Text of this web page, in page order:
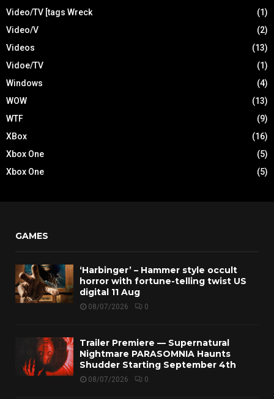
Video/TV [tags Wreck
(1)
Video/V
(2)
Videos
(13)
Vidoe/TV
(1)
Windows
(4)
WOW
(13)
WTF
(9)
XBox
(16)
Xbox One
(5)
Xbox One
(5)
GAMES
‘Harbinger’ – Hammer style occult
horror with fortune-telling twist US
digital 11 Aug
08/07/2026 0
Trailer Premiere — Supernatural
Nightmare PARASOMNIA Haunts
Shudder Starting September 4th
08/07/2026 0